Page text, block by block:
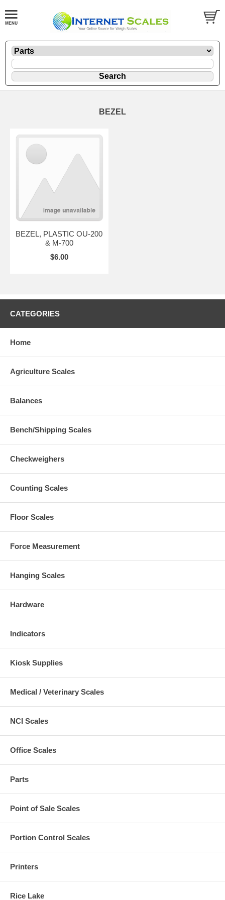
BEZEL
BEZEL, PLASTIC OU-200
& M-700
$6.00
CATEGORIES
Home
Agriculture Scales
Balances
Bench/Shipping Scales
Checkweighers
Counting Scales
Floor Scales
Force Measurement
Hanging Scales
Hardware
Indicators
Kiosk Supplies
Medical / Veterinary Scales
NCI Scales
Office Scales
Parts
Point of Sale Scales
Portion Control Scales
Printers
Rice Lake